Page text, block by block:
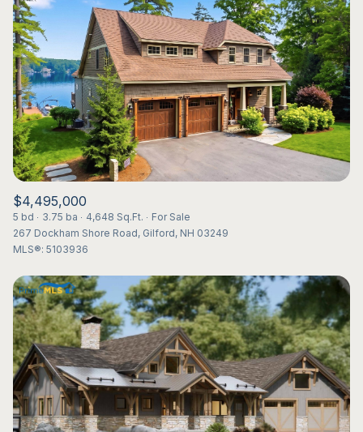
$4,495,000
5 bd 3.75 ba 4,648 Sq.Ft.
For Sale
267 Dockham Shore Road, Gilford, NH 03249
MLS®: 5103936